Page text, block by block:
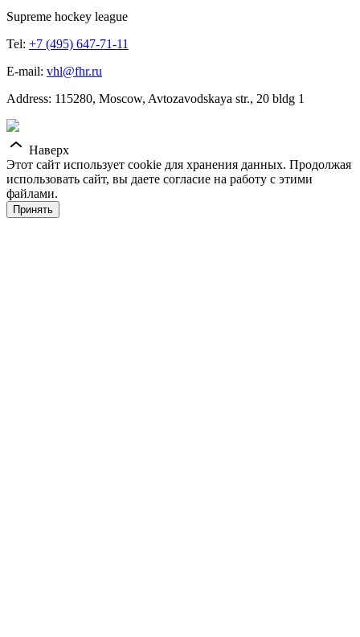
Supreme hockey league
Tel: +7 (495) 647-71-11
E-mail: vhl@fhr.ru
Address: 115280, Moscow, Avtozavodskaya str., 20 bldg 1
Наверх
Этот сайт использует cookie для хранения данных. Продолжая
использовать сайт, вы даете согласие на работу с этими
файлами.
Принять